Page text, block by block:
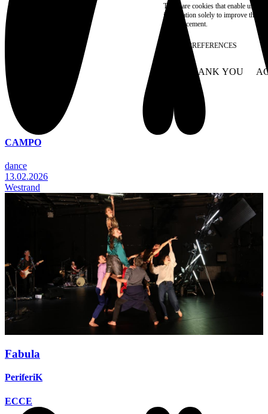
CAMPO
dance
13.02.2026
Westrand
Fabula
PeriferiK
ECCE
These are cookies that enable us to
information solely to improve the
their placement.
SAVE PREFERENCES
NO THANK YOU
WITHDRAW